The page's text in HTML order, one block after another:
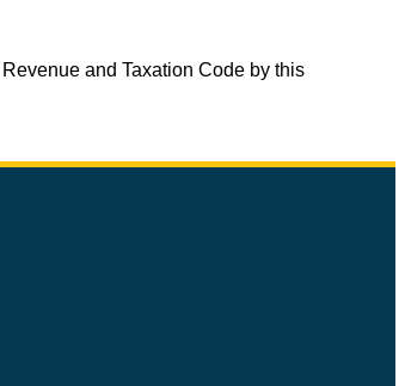
and Taxation Code by this